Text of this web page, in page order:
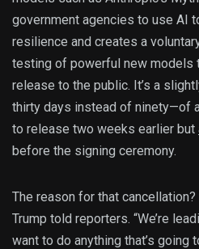
government agencies to use AI
resilience and creates a
testing of powerful new models
release to the public. It’s a
thirty days instead of ninety—of
to release two weeks earlier but
before the signing ceremony.
The reason for that cancellation?
Trump told reporters. “We’re
want to do anything that’s going